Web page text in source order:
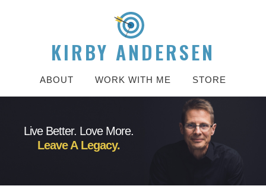
KIRBY ANDERSEN
ABOUT WORK WITH ME STORE
Live Better. Love More.
Leave A Legacy.